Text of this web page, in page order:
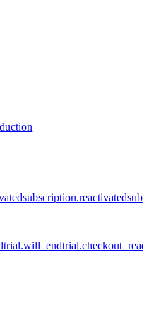
subscription.reactivated
trial.will_end